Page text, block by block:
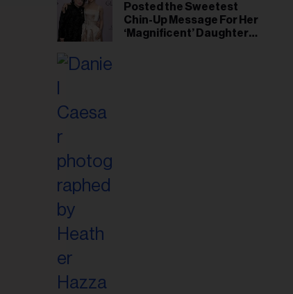
Posted the Sweetest
Chin-Up Message For Her
‘Magnificent’ Daughter